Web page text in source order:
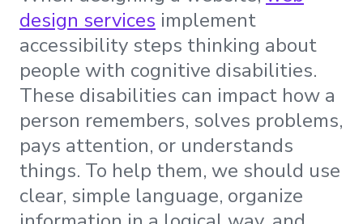
design services implement
accessibility steps thinking about
people with cognitive disabilities.
These disabilities can impact how a
person remembers, solves problems,
pays attention, or understands
things. To help them, we should use
clear, simple language, organize